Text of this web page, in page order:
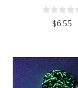
$6.55